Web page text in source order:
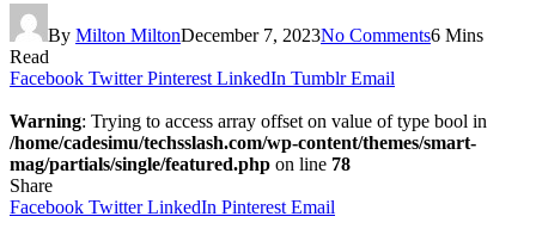
By Milton MiltonDecember 7, 2023No Comments6 Mins
Read
Facebook Twitter Pinterest LinkedIn Tumblr Email
Warning: Trying to access array offset on value of type bool in
/home/cadesimu/techsslash.com/wp-content/themes/smart-
mag/partials/single/featured.php on line 78
Share
Facebook Twitter LinkedIn Pinterest Email